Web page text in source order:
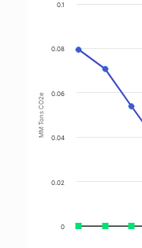
MM Tons CO2e
0
0.02
0.04
0.06
0.08
0.1